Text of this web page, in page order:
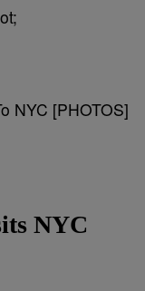
NYC [PHOTOS]
NYC